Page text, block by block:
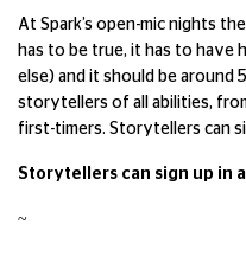
At Spark’s open-mic nights
has to be true, it has to have
else) and it should be around
storytellers of all abilities,
first-timers. Storytellers can
Storytellers can sign up in
~